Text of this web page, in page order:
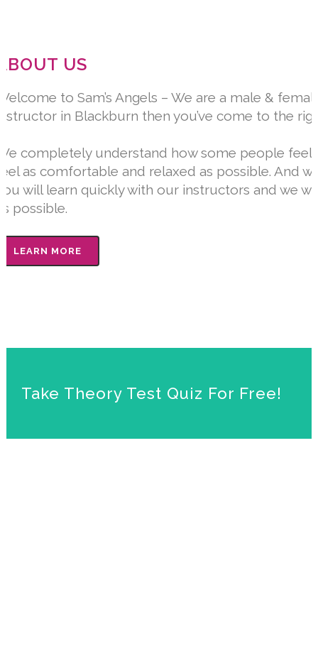
US
to Sam’s Angels – We are a male &
in Blackburn then you’ve come to the
completely understand how some people feel
as comfortable and relaxed as possible. And
will learn quickly with our instructors and we
possible.
LEARN MORE
Take Theory Test Quiz For Free!